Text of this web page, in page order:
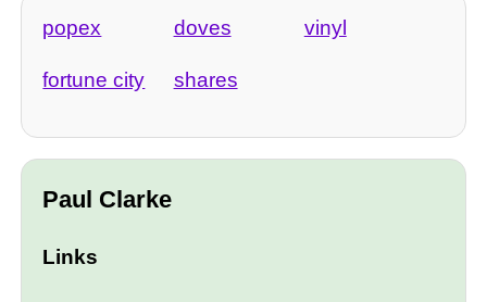
popex doves vinyl
fortune city shares
Paul Clarke
Links